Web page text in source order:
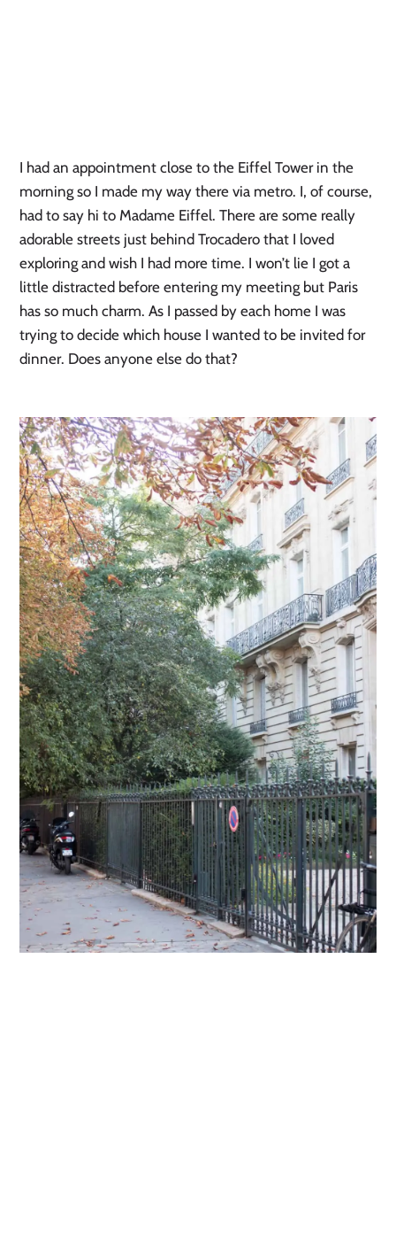
I had an appointment close to the Eiffel Tower in the
morning so I made my way there via metro. I, of course,
had to say hi to Madame Eiffel. There are some really
adorable streets just behind Trocadero that I loved
exploring and wish I had more time. I won’t lie I got a
little distracted before entering my meeting but Paris
has so much charm. As I passed by each home I was
trying to decide which house I wanted to be invited for
dinner. Does anyone else do that?